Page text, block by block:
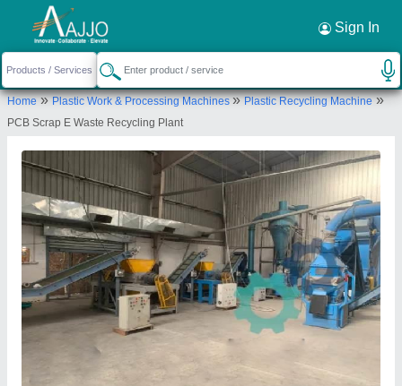
Sign In
Home»Plastic Work & Processing Machines»Plastic Recycling Machine»
PCB Scrap E Waste Recycling Plant
Request a Callback ×
M/S Urban Metals
E-2118, RIICO INDUSTRIAL AREA,
RAMCHANDRAPURA, Sitapura, Jaipur, Jaipur,
Send your enquiry to supplier